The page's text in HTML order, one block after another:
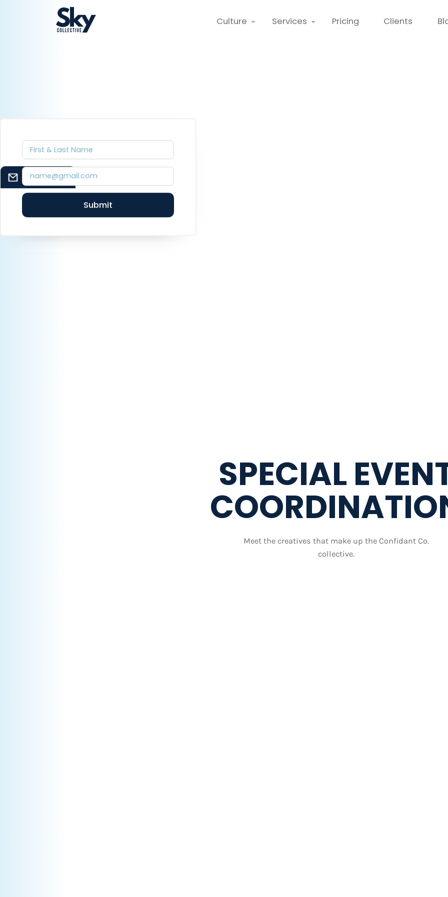
Culture Services Pricing Clients
EMAIL SIGNUP
SPECIAL
Meet the creatives that make up the Confidant Co.
collective.